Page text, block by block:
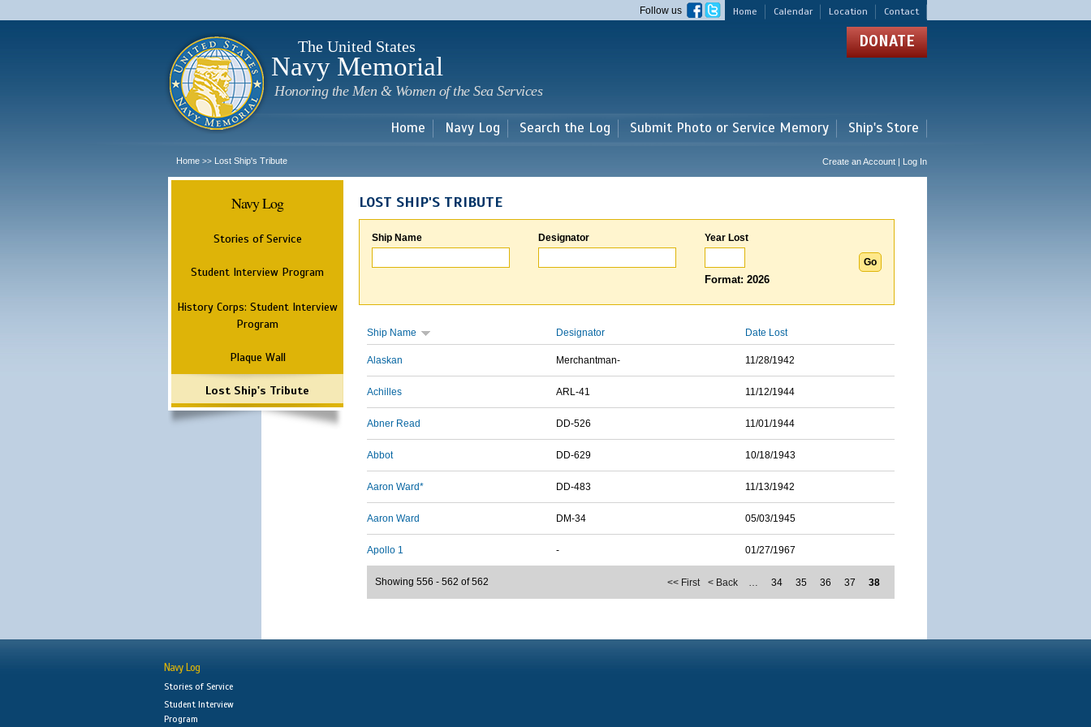
main
Home Calendar Location Contact
Follow us
The United States
Navy Memorial
Honoring the Men & Women of the Sea Services
DONATE
Home Navy Log Search the Log Submit Photo or Service Memory Ship's Store
Home >> Lost Ship's Tribute Create an Account | Log In
Navy Log
Stories of Service
Student Interview Program
History Corps: Student Interview
Program
Plaque Wall
Lost Ship's Tribute
LOST SHIP'S TRIBUTE
Ship Name Designator Year Lost
Format: 2026
Ship Name Designator Date Lost
Alaskan Merchantman- 11/28/1942
Achilles ARL-41 11/12/1944
Abner Read DD-526 11/01/1944
Abbot DD-629 10/18/1943
Aaron Ward* DD-483 11/13/1942
Aaron Ward DM-34 05/03/1945
Apollo 1 - 01/27/1967
<< First < Back … 34 35 36 37 38
Showing 556 - 562 of 562
Navy Log
Stories of Service
Student Interview
Program